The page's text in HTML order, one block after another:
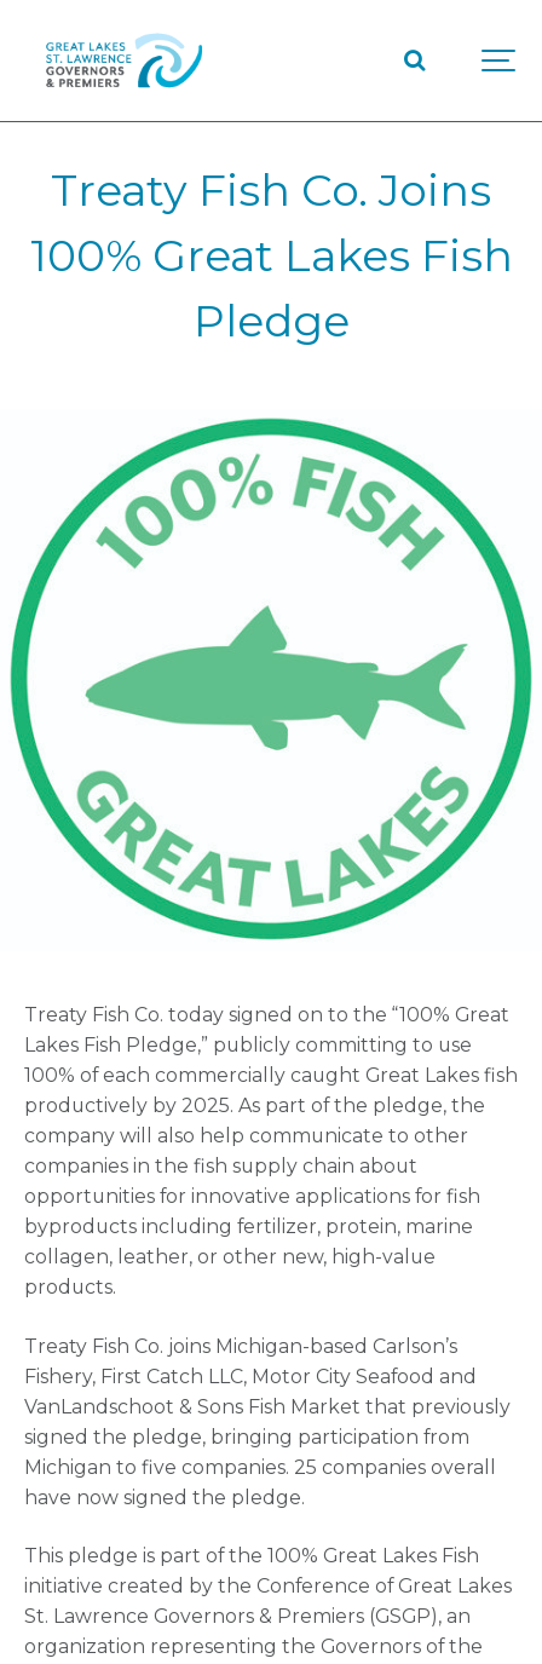
Treaty Fish Co. Joins
100% Great Lakes Fish
Pledge
Treaty Fish Co. today signed on to the “100% Great
Lakes Fish Pledge,” publicly committing to use
100% of each commercially caught Great Lakes fish
productively by 2025. As part of the pledge, the
company will also help communicate to other
companies in the fish supply chain about
opportunities for innovative applications for fish
byproducts including fertilizer, protein, marine
collagen, leather, or other new, high-value
products.
Treaty Fish Co. joins Michigan-based Carlson’s
Fishery, First Catch LLC, Motor City Seafood and
VanLandschoot & Sons Fish Market that previously
signed the pledge, bringing participation from
Michigan to five companies. 25 companies overall
have now signed the pledge.
This pledge is part of the 100% Great Lakes Fish
initiative created by the Conference of Great Lakes
St. Lawrence Governors & Premiers (GSGP), an
organization representing the Governors of the